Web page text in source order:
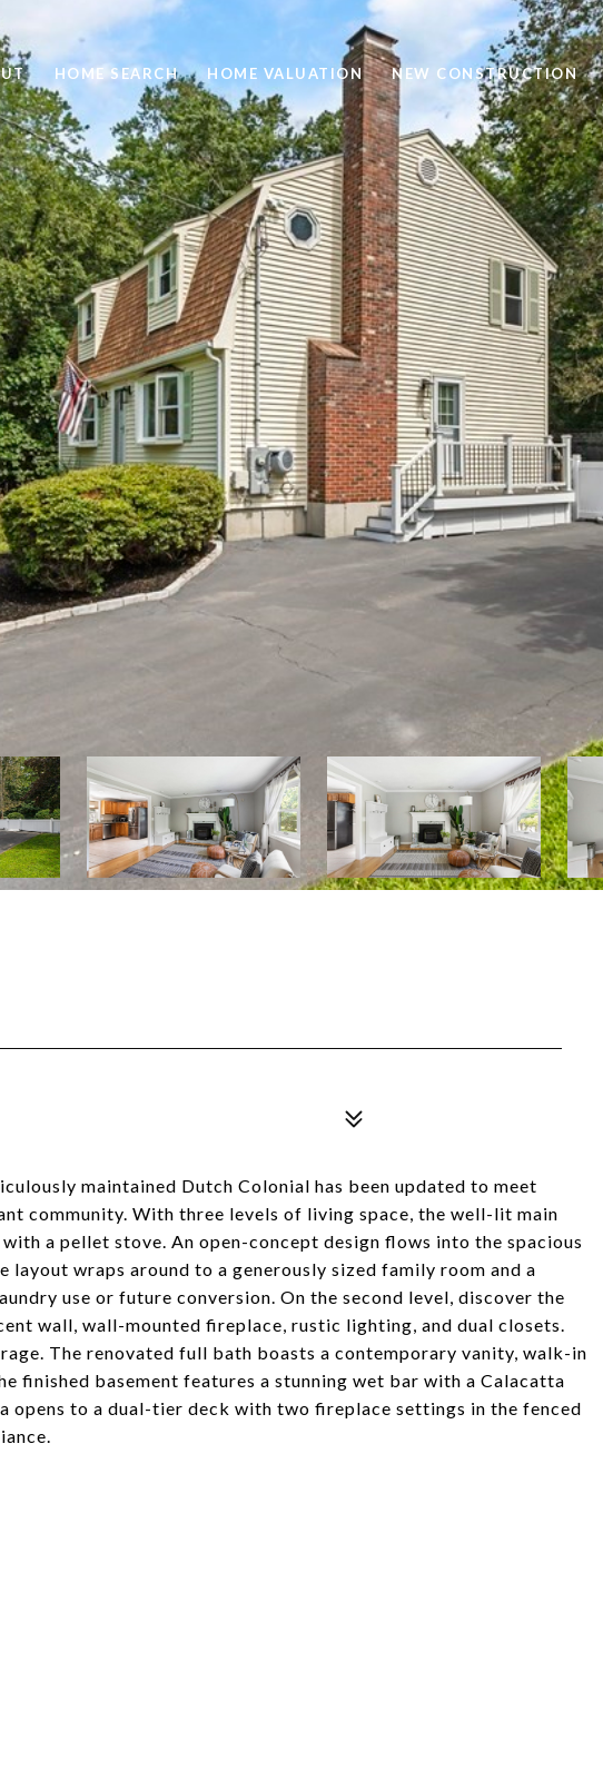
HOME SEARCH HOME VALUATION NEW CONSTRUCTION
maintained Dutch Colonial has been updated to meet
community. With three levels of living space, the well-lit main
a pellet stove. An open-concept design flows into the spacious
wraps around to a generously sized family room and a
use or future conversion. On the second level, discover the
wall, wall-mounted fireplace, rustic lighting, and dual closets.
The renovated full bath boasts a contemporary vanity, walk-in
finished basement features a stunning wet bar with a Calacatta
opens to a dual-tier deck with two fireplace settings in the fenced